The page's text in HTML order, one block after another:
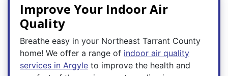
Improve Your Indoor Air
Quality
Breathe easy in your Northeast Tarrant County
home! We offer a range of indoor air quality
services in Argyle to improve the health and